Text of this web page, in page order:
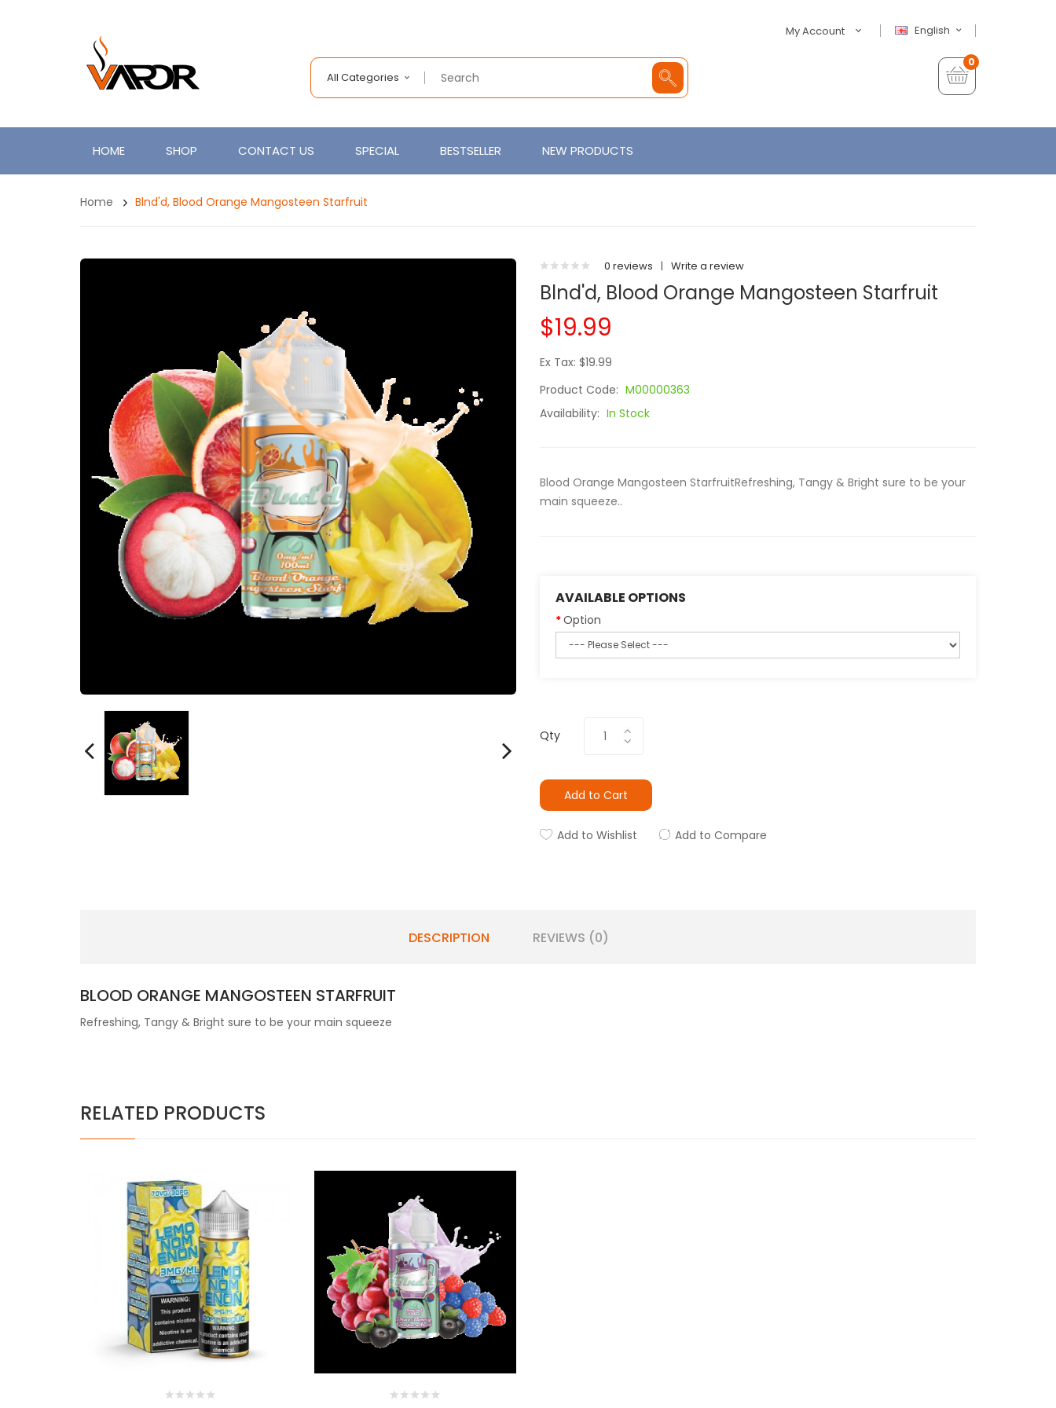
English
My Account
All Categories
0
HOME SHOP CONTACT US SPECIAL BESTSELLER NEW PRODUCTS
Home Blnd'd, Blood Orange Mangosteen Starfruit
0 reviews | Write a review
Blnd'd, Blood Orange Mangosteen Starfruit
$19.99
Ex Tax: $19.99
Product Code: M00000363
Availability: In Stock
Blood Orange Mangosteen StarfruitRefreshing, Tangy & Bright sure to be your
main squeeze..
AVAILABLE OPTIONS
Option
Qty
Add to Cart
Add to Wishlist Add to Compare
DESCRIPTION REVIEWS (0)
BLOOD ORANGE MANGOSTEEN STARFRUIT
Refreshing, Tangy & Bright sure to be your main squeeze
RELATED PRODUCTS